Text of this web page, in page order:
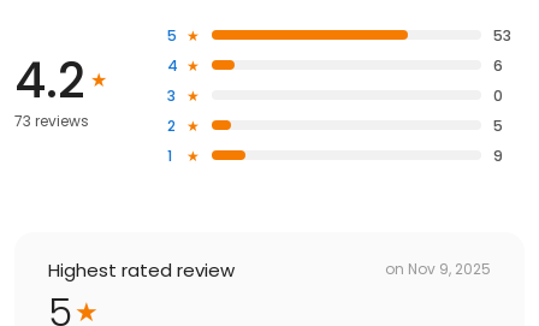
4.2
73 reviews
5
53
4
6
3
0
2
5
1
9
Highest rated review on Nov 9, 2025
5